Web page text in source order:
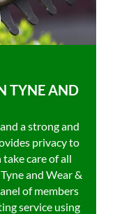
TYNE AND
a strong and
privacy to
care of all
and Wear &
of members
service using